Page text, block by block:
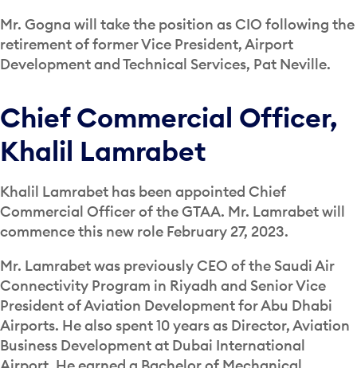
Mr. Gogna will take the position as CIO following the
retirement of former Vice President, Airport
Development and Technical Services, Pat Neville.
Chief Commercial Officer,
Khalil Lamrabet
Khalil Lamrabet has been appointed Chief
Commercial Officer of the GTAA. Mr. Lamrabet will
commence this new role February 27, 2023.
Mr. Lamrabet was previously CEO of the Saudi Air
Connectivity Program in Riyadh and Senior Vice
President of Aviation Development for Abu Dhabi
Airports. He also spent 10 years as Director, Aviation
Business Development at Dubai International